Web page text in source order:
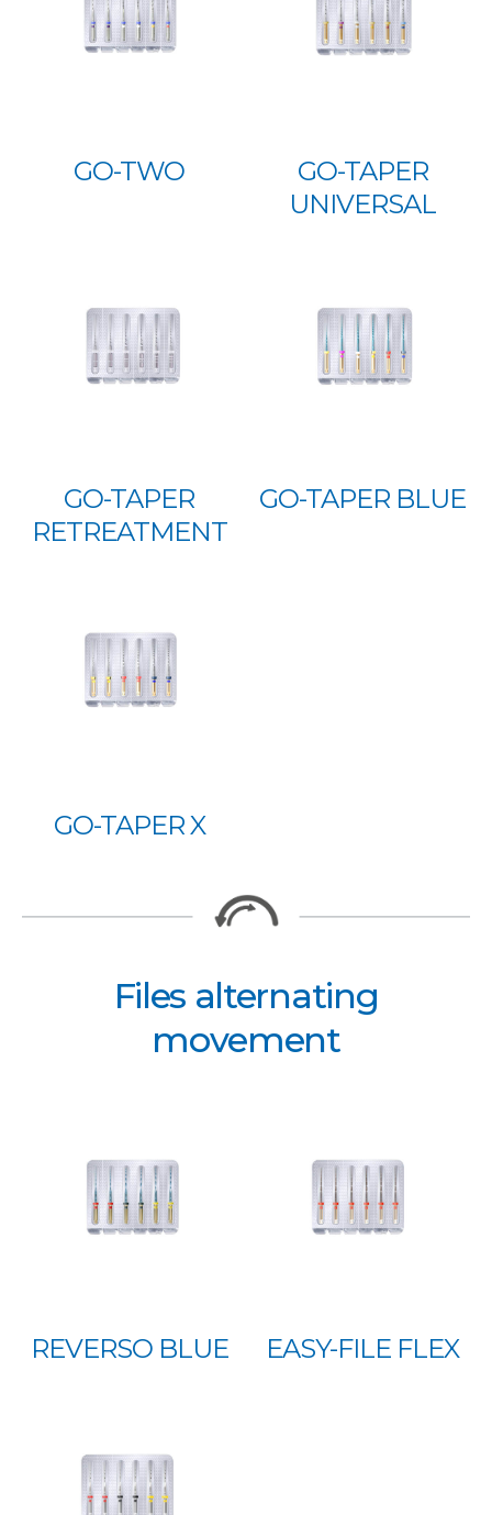
GO-TWO
GO-TAPER
UNIVERSAL
GO-TAPER
RETREATMENT
GO-TAPER BLUE
GO-TAPER X
Files alternating
movement
REVERSO BLUE EASY-FILE FLEX